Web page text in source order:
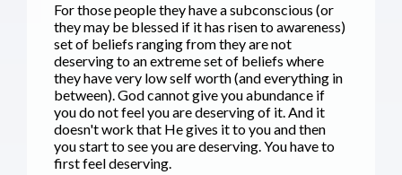
For those people they have a subconscious (or
they may be blessed if it has risen to awareness)
set of beliefs ranging from they are not
deserving to an extreme set of beliefs where
they have very low self worth (and everything in
between). God cannot give you abundance if
you do not feel you are deserving of it. And it
doesn't work that He gives it to you and then
you start to see you are deserving. You have to
first feel deserving.